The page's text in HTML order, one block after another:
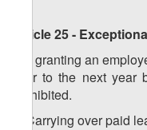
Article 25 -
1. If granting an
over to the next
prohibited.
2. Carrying over paid